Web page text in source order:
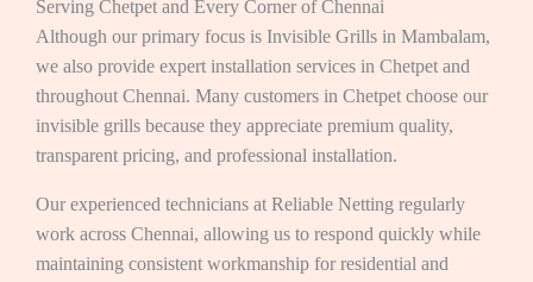
Serving Chetpet and Every Corner of Chennai
Although our primary focus is Invisible Grills in Mambalam,
we also provide expert installation services in Chetpet and
throughout Chennai. Many customers in Chetpet choose our
invisible grills because they appreciate premium quality,
transparent pricing, and professional installation.
Our experienced technicians at Reliable Netting regularly
work across Chennai, allowing us to respond quickly while
maintaining consistent workmanship for residential and